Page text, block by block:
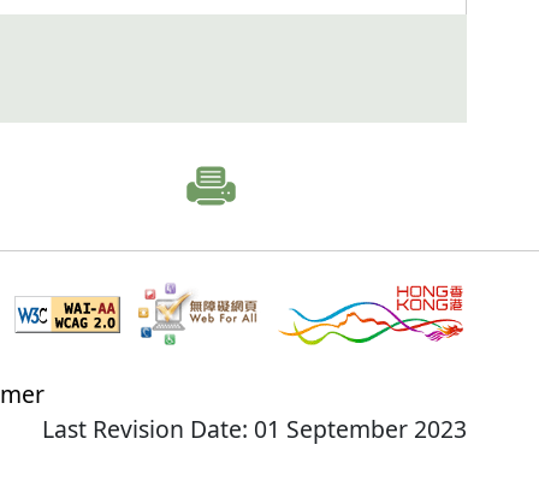
Last Revision Date: 01 September 2023